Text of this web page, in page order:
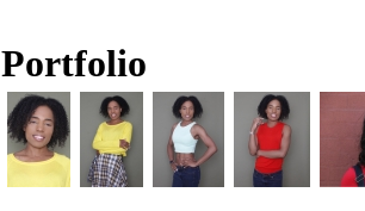
Portfolio